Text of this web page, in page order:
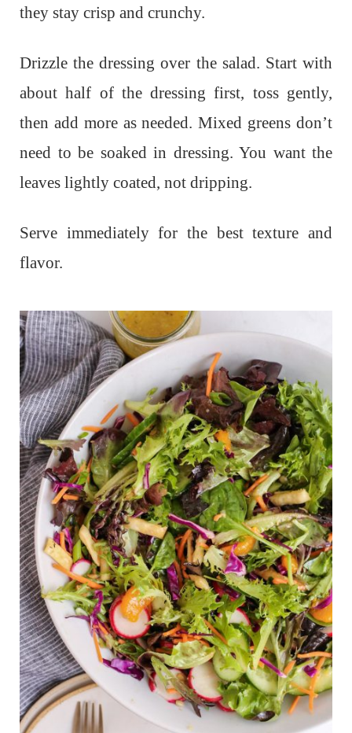
they stay crisp and crunchy.
Drizzle the dressing over the salad. Start with
about half of the dressing first, toss gently,
then add more as needed. Mixed greens don’t
need to be soaked in dressing. You want the
leaves lightly coated, not dripping.
Serve immediately for the best texture and
flavor.